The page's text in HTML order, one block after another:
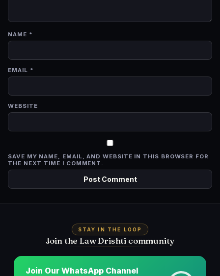
NAME *
EMAIL *
WEBSITE
SAVE MY NAME, EMAIL, AND WEBSITE IN THIS BROWSER FOR
THE NEXT TIME I COMMENT.
STAY IN THE LOOP
Join the Law Drishti community
Join Our WhatsApp Channel